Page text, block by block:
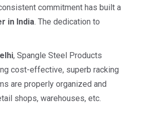
commitment has built a
in India. The dedication to
, Spangle Steel Products
cost-effective, superb racking
are properly organized and
shops, warehouses, etc.